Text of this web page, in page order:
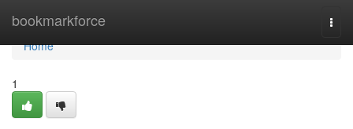
bookmarkforce
Home
Home
1